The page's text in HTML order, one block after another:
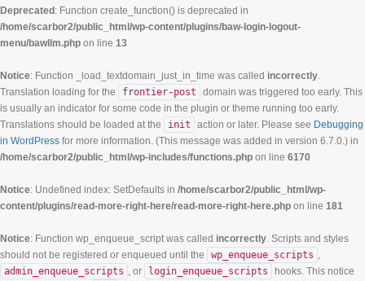
Deprecated : Function create_function() is deprecated in
/home/scarbor2/public_html/wp-content/plugins/baw-login-logout-
menu/bawllm.php on line 13
Notice: Function _load_textdomain_just_in_time was called incorrectly.
Translation loading for the
frontier-post
domain was triggered too early. This
is usually an indicator for some code in the plugin or theme running too early.
Translations should be loaded at the
init action or later. Please see Debugging
in WordPress for more information. (This message was added in version 6.7.0.) in
/home/scarbor2/public_html/wp-includes/functions.php on line 6170
Notice: Undefined index: SetDefaults in /home/scarbor2/public_html/wp-
content/plugins/read-more-right-here/read-more-right-here.php on line 181
Notice: Function wp_enqueue_script was called incorrectly. Scripts and styles
should not be registered or enqueued until the
wp_enqueue_scripts ,
admin_enqueue_scripts , or login_enqueue_scripts
hooks. This notice